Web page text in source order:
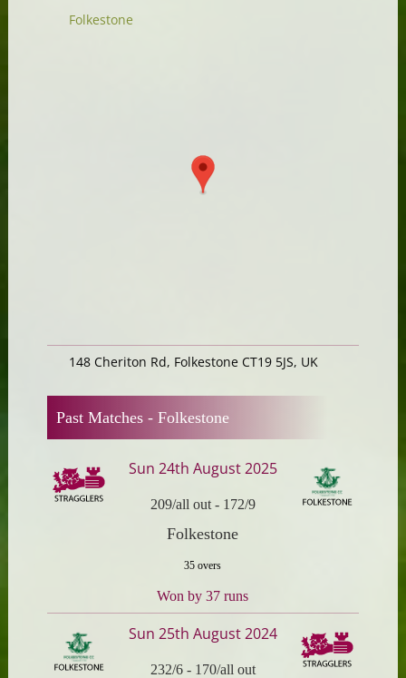
Folkestone
148 Cheriton Rd, Folkestone CT19 5JS, UK
Past Matches - Folkestone
Sun 24th August 2025
209/all out- 172/9
Folkestone
35 overs
Won by 37 runs
Sun 25th August 2024
232/6- 170/all out